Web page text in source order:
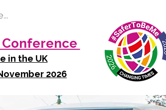
Conference
in the UK
2026